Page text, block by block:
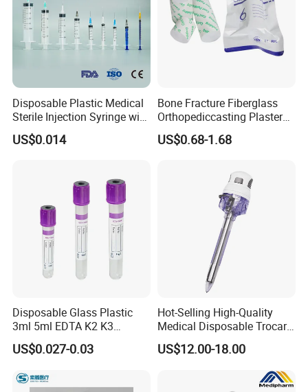
Disposable Plastic Medical
Sterile Injection Syringe with
3 Part 1ml-150ml Luer
Slip/Luer Lock for Single
US$0.014
Bone Fracture Fiberglass
Orthopediccasting Plaster
Tape for Arm and Leg
Waterproof Tape
US$0.68-1.68
Disposable Glass Plastic
3ml 5ml EDTA K2 K3
Vacuum Blood Collection
Tube
US$0.027-0.03
Hot-Selling High-Quality
Medical Disposable Trocar
for Endo Use
US$12.00-18.00